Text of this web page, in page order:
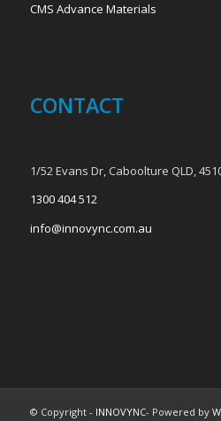
CMS Advance Materials
CONTACT
1/52 Evans Dr, Caboolture QLD,
1300 404 512
info@innovync.com.au
© Copyright - INNOVYNC- Powered by